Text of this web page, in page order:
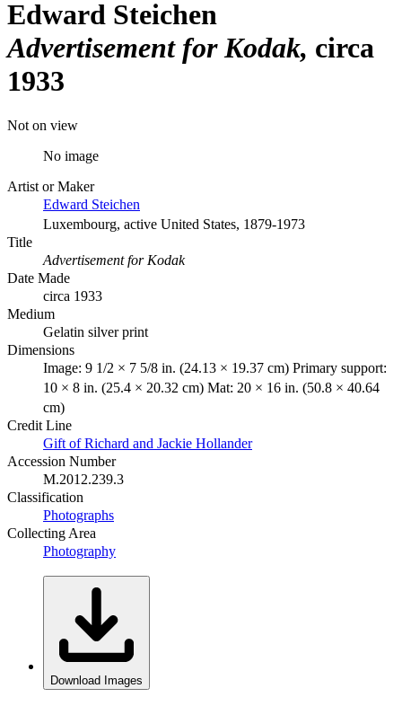
Edward Steichen
Advertisement for Kodak circa
1933
Not on view
No image
Artist or Maker
Edward Steichen
Luxembourg, active United States, 1879-1973
Title
Advertisement for Kodak
Date Made
circa 1933
Medium
Gelatin silver print
Dimensions
Image: 9 1/2 × 7 5/8 in. (24.13 × 19.37 cm) Primary support:
10 × 8 in. (25.4 × 20.32 cm) Mat: 20 × 16 in. (50.8 × 40.64
cm)
Credit Line
Gift of Richard and Jackie Hollander
Accession Number
M.2012.239.3
Classification
Photographs
Collecting Area
Photography
Download Images